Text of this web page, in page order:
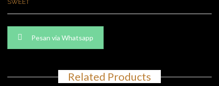
SWEET
Pesan via Whatsapp
Related Products